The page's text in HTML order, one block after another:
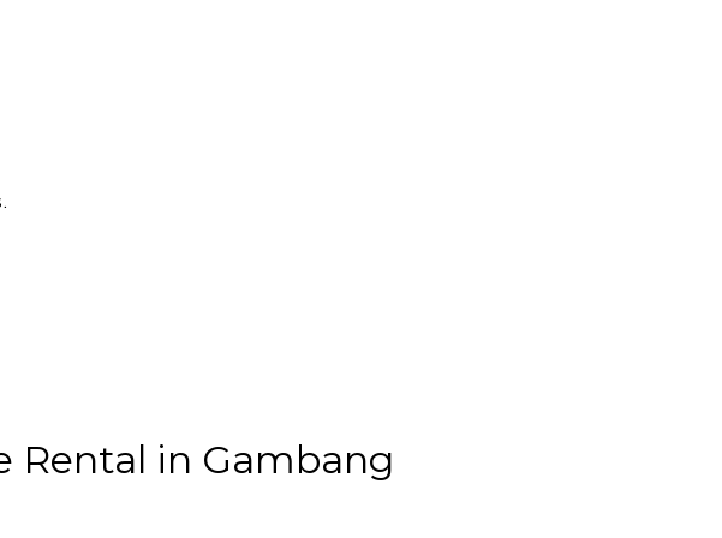
Rental in Gambang